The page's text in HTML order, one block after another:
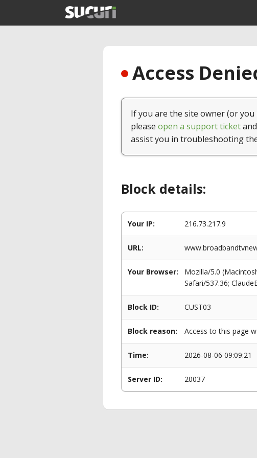
Access
If you are the site owner (or
please open a support ticket
assist you in troubleshooting
Block details:
Your IP: 216.73.217.9
URL:
Your Browser:
Mozilla/5.0
Safari/537.36;
Block ID: CUST03
Block reason: Access to this page
Time: 2026-08-06 09:09:21
Server ID: 20037